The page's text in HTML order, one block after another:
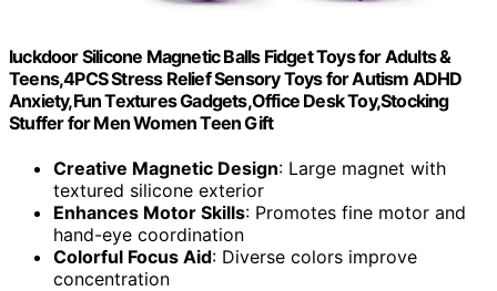
luckdoor Silicone Magnetic Balls Fidget Toys for Adults &
Teens,4PCS Stress Relief Sensory Toys for Autism ADHD
Anxiety,Fun Textures Gadgets,Office Desk Toy,Stocking
Stuffer for Men Women Teen Gift
Creative Magnetic Design: Large magnet with
textured silicone exterior
Enhances Motor Skills: Promotes fine motor and
hand-eye coordination
Colorful Focus Aid: Diverse colors improve
concentration